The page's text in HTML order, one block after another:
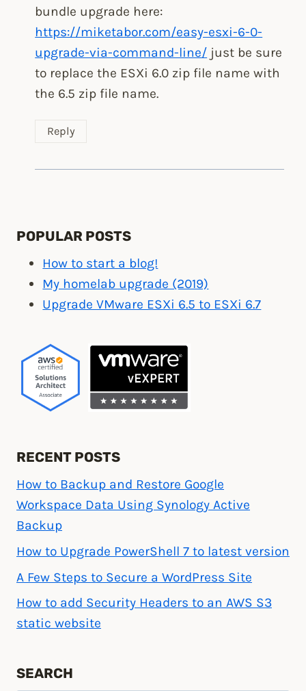
bundle upgrade here:
https://miketabor.com/easy-esxi-6-0-
upgrade-via-command-line/ just be sure
to replace the ESXi 6.0 zip file name with
the 6.5 zip file name.
Reply
POPULAR POSTS
How to start a blog!
My homelab upgrade (2019)
Upgrade VMware ESXi 6.5 to ESXi 6.7
RECENT POSTS
How to Backup and Restore Google
Workspace Data Using Synology Active
Backup
How to Upgrade PowerShell 7 to latest version
A Few Steps to Secure a WordPress Site
How to add Security Headers to an AWS S3
static website
SEARCH